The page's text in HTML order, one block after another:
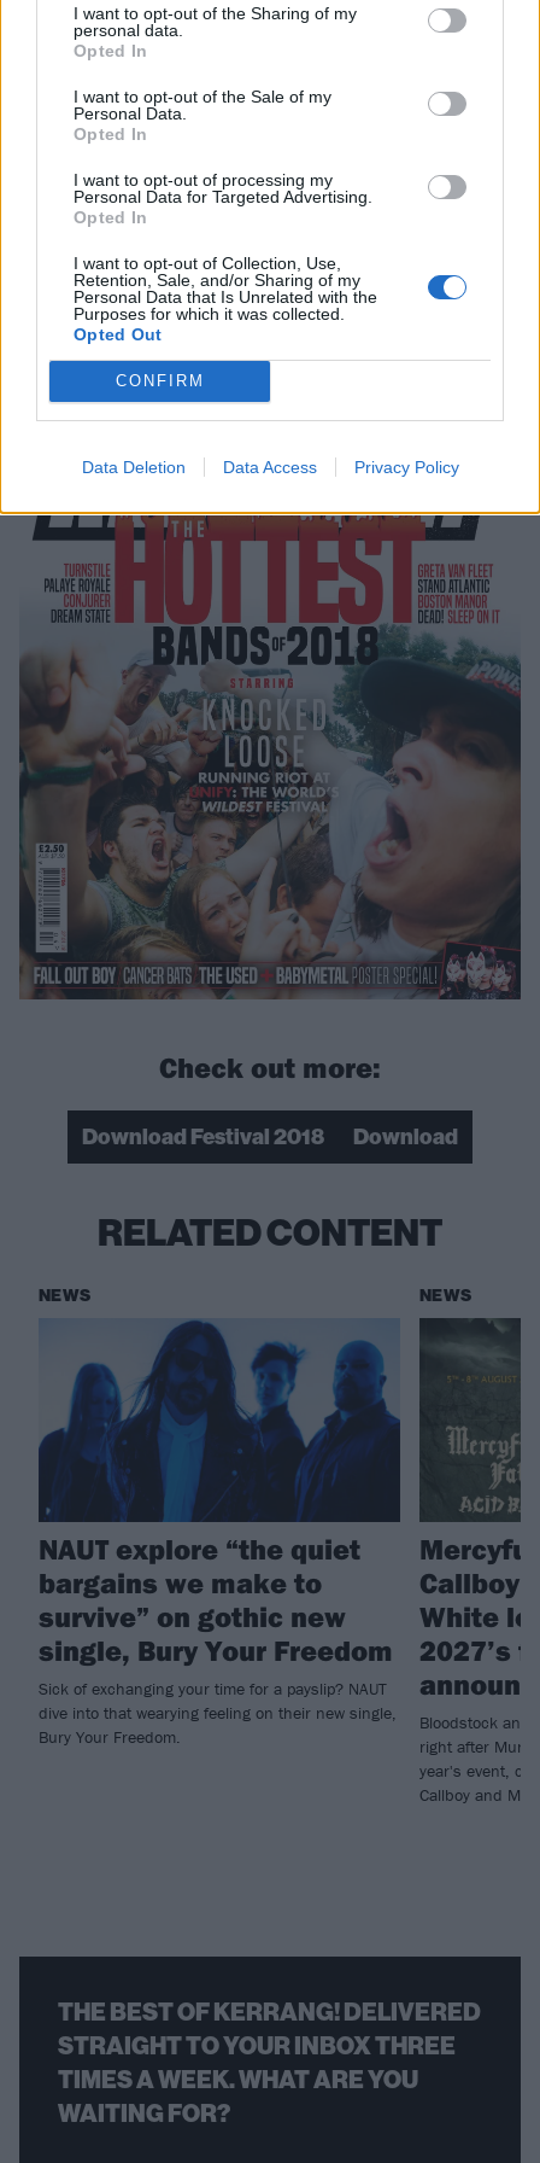
I want to opt-out of the Sharing of my
personal data.
Opted In
I want to opt-out of the Sale of my
Personal Data.
Opted In
I want to opt-out of processing my
Personal Data for Targeted Advertising.
Opted In
I want to opt-out of Collection, Use,
Retention, Sale, and/or Sharing of my
Personal Data that Is Unrelated with the
Purposes for which it was collected.
Opted Out
CONFIRM
Data Deletion Data Access Privacy Policy
Download Festival 2018 takes place between the 8 -
Derbyshire. For all ticket information head to
Download Festival website
We've also got a huge chat with Cancer Bats in the
now and get it delivered to your house.
Check out more:
Download Festival 2018 Download
RELATED CONTENT
NEWS
NAUT explore “the quiet
bargains we make to
survive” on gothic new
single, Bury Your Freedom
Sick of exchanging your time for a payslip? NAUT
dive into that wearying feeling on their new single,
Bury Your Freedom.
NEWS
Callboy
White
2027’s
Bloodstock
right after
year's event,
Callboy and
THE BEST OF KERRANG! DELIVERED
STRAIGHT TO YOUR INBOX THREE
TIMES A WEEK. WHAT ARE YOU
WAITING FOR?